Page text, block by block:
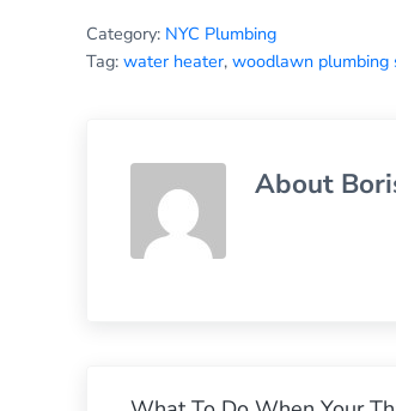
Category: NYC Plumbing
Tag: water heater, woodlawn plumbing
About